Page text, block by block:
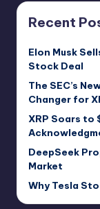
Recent
Elon Musk
Stock Deal
The SEC’s
Changer for
XRP Soars to
DeepSeek
Market
Why Tesla